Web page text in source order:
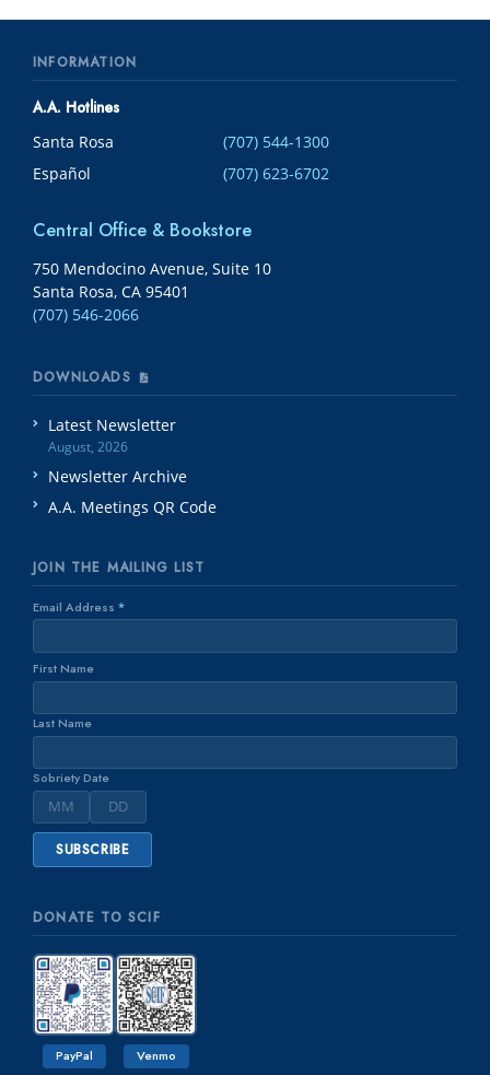
INFORMATION
A.A. Hotlines
Santa Rosa
(707) 544-1300
Español
(707) 623-6702
Central Office & Bookstore
750 Mendocino Avenue, Suite 10
Santa Rosa, CA 95401
(707) 546-2066
DOWNLOADS
Latest Newsletter
August, 2026
Newsletter Archive
A.A. Meetings QR Code
JOIN THE MAILING LIST
Email Address *
First Name
Last Name
Sobriety Date
DONATE TO SCIF
PayPal Venmo